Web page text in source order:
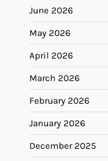
June 2026
May 2026
April 2026
March 2026
February 2026
January 2026
December 2025